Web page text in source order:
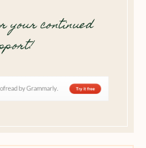
your continued